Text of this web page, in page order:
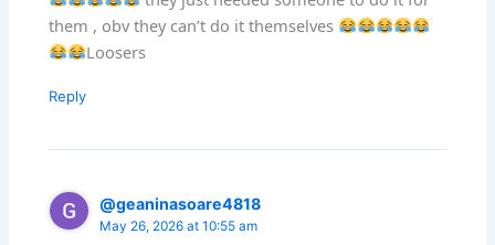
them , obv they can’t do it themselves
Loosers
Reply
@geaninasoare4818
May 26, 2026 at 10:55 am